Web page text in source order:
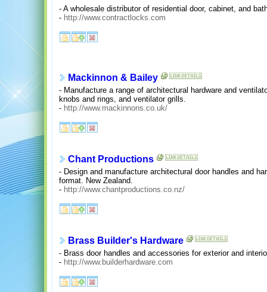
- A wholesale distributor of residential door, cabinet, and
- http://www.contractlocks.com
Mackinnon & Bailey
- Manufacture a range of architectural hardware and
knobs and rings, and ventilator grills.
- http://www.mackinnons.co.uk/
Chant Productions
- Design and manufacture architectural door handles and
format. New Zealand.
- http://www.chantproductions.co.nz/
Brass Builder's Hardware
- Brass door handles and accessories for exterior and
- http://www.builderhardware.com